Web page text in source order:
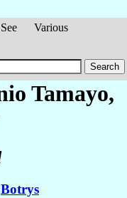
Various
Tamayo,
Botrys